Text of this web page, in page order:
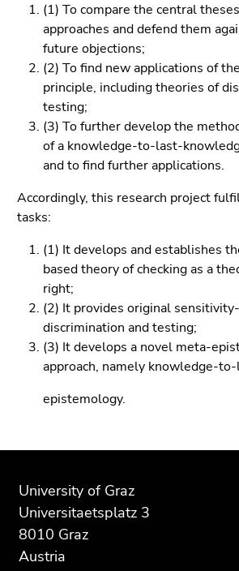
to
page
settings
(user/language)
(Accesskey
Go
search
(Accesskey
9)
(1) To compare the central
approaches and defend them
future objections;
(2) To find new applications of
principle, including theories of
testing;
(3) To further develop the
of a knowledge-to-last-
and to find further applications.
Accordingly, this research project
tasks:
(1) It develops and establishes
based theory of checking as a
right;
(2) It provides original
discrimination and testing;
(3) It develops a novel meta-
approach, namely knowledge-
epistemology.
page
section:
Additional
information:
University of Graz
Universitaetsplatz 3
8010 Graz
Austria
this
page
section.
this
page
section.